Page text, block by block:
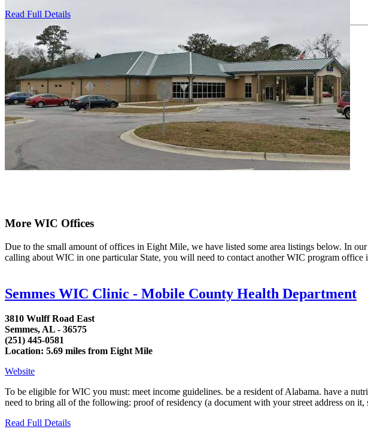
Read Full Details
More WIC Offices
Due to the small amount of offices in Eight Mile, we have listed some area listings below. In
calling about WIC in one particular State, you will need to contact another WIC program office
Semmes WIC Clinic - Mobile County Health Department
3810 Wulff Road East
Semmes, AL - 36575
(251) 445-0581
Location: 5.69 miles from Eight Mile
Website
To be eligible for WIC you must: meet income guidelines. be a resident of Alabama. have a
need to bring all of the following: proof of residency (a document with your street address on it,
Read Full Details